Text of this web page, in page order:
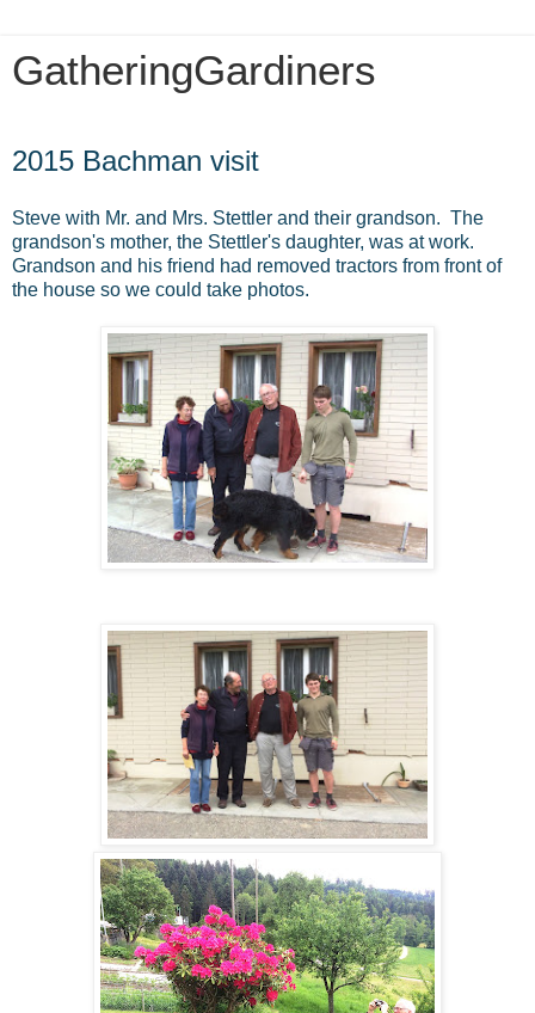
GatheringGardiners
2015 Bachman visit
Steve with Mr. and Mrs. Stettler and their grandson. The
grandson's mother, the Stettler's daughter, was at work.
Grandson and his friend had removed tractors from front of
the house so we could take photos.